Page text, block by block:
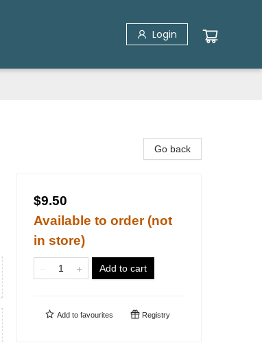
Login
Go back
$9.50
Available to order (not
in store)
Add to cart
Add to favourites Registry